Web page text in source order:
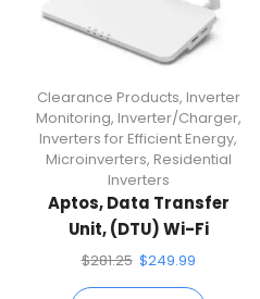
Clearance Products, Inverter
Monitoring, Inverter/Charger,
Inverters for Efficient Energy,
Microinverters, Residential
Inverters
Aptos, Data Transfer
Unit, (DTU) Wi-Fi
Connection
$281.25 $249.99